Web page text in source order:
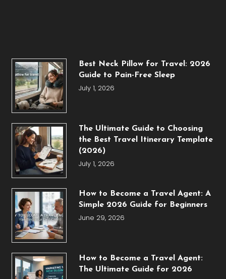
Best Neck Pillow for Travel: 2026
Guide to Pain-Free Sleep
July 1, 2026
The Ultimate Guide to Choosing
the Best Travel Itinerary Template
(2026)
July 1, 2026
How to Become a Travel Agent: A
Simple 2026 Guide for Beginners
June 29, 2026
How to Become a Travel Agent:
The Ultimate Guide for 2026